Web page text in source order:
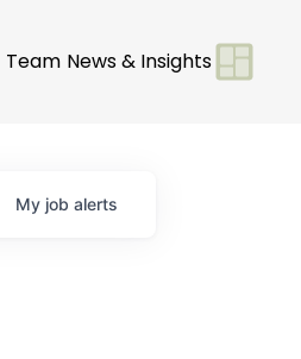
Team News & Insights
My job alerts